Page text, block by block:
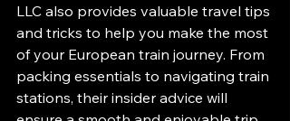
LLC also provides valuable travel tips
and tricks to help you make the most
of your European train journey. From
packing essentials to navigating train
stations, their insider advice will